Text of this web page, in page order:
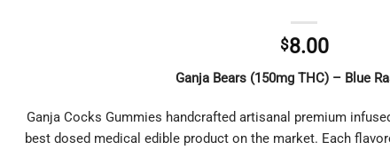
$8.00
Ganja Bears (150mg THC) – Blue
Ganja Cocks Gummies handcrafted artisanal premium
best dosed medical edible product on the market. Each